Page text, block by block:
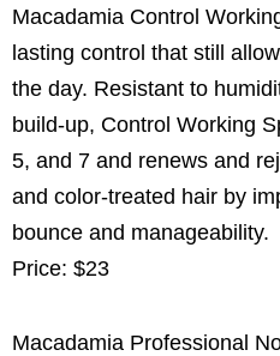
Macadamia Control
lasting control that still
the day. Resistant to
build-up, Control Working
5, and 7 and renews and
and color-treated hair by
bounce and manageability.
Price: $23
Macadamia Professional